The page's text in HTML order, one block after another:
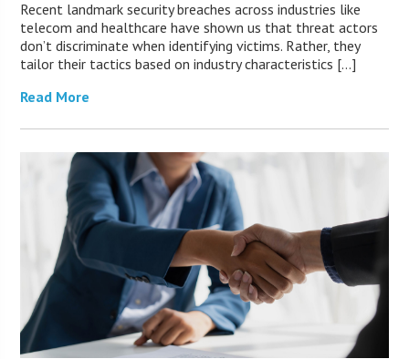
Recent landmark security breaches across industries like
telecom and healthcare have shown us that threat actors
don’t discriminate when identifying victims. Rather, they
tailor their tactics based on industry characteristics […]
Read More